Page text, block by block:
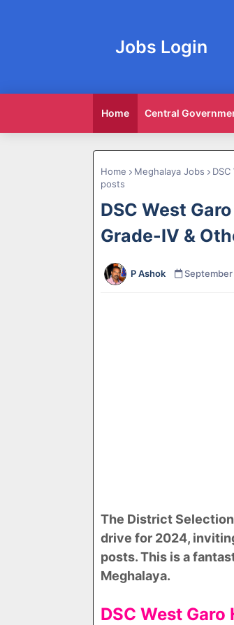
Jobs Login
Home Central
Home Meghalaya Jobs
posts
DSC West
Grade-IV &
P Ashok
The District
drive for 2024,
posts. This is a
Meghalaya.
DSC West